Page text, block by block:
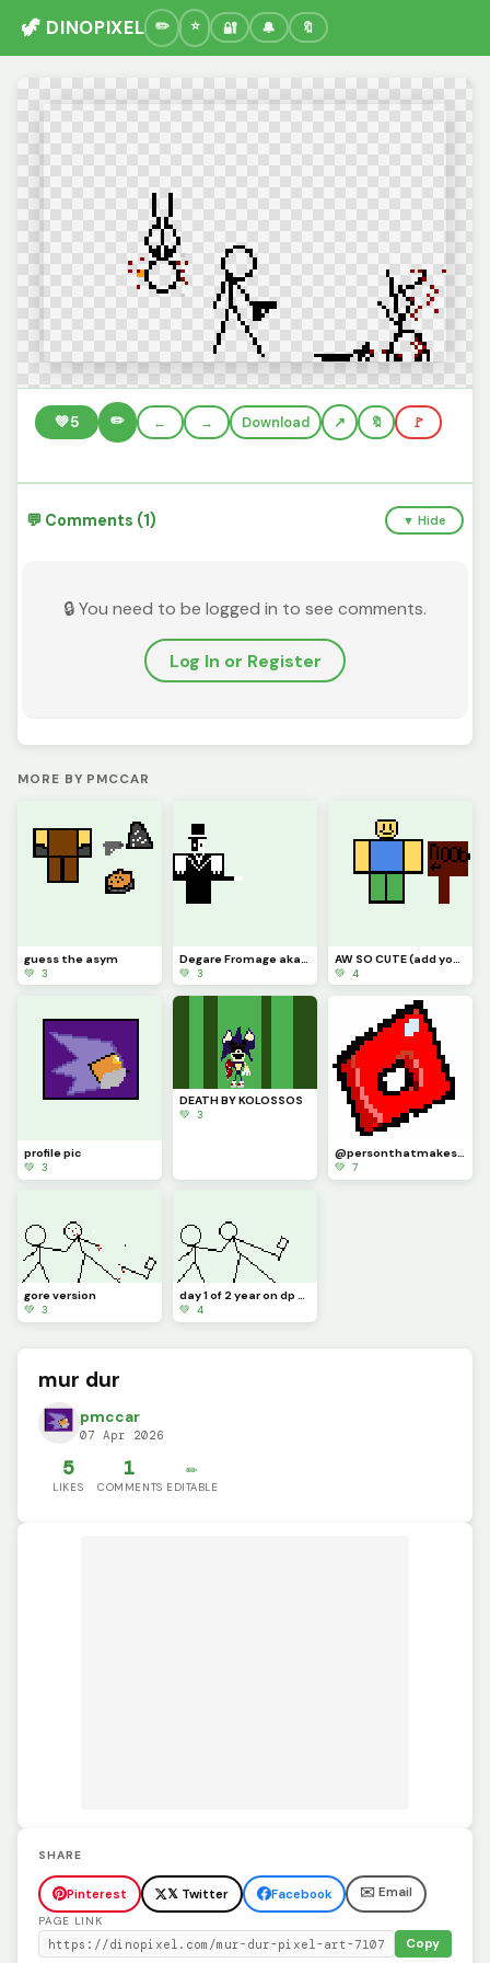
🦖 DINOPIXEL 🔐 🔔 🔖
💚5 ✏️ ← → Download 🔖 🚩
💬 Comments (1) ▼ Hide
🔒 You need to be logged in to see comments.
Log In or Register
MORE BY PMCCAR
guess the asym
💚 3
💚 3
💚 4
profile pic
💚 3
DEATH BY KOLOSSOS
💚 3
@personthatmakesartwithaphone made the art but I changed it a lil bit
💚 7
gore version
💚 3
day 1 of 2 year on dp celebration
💚 4
mur dur
pmccar
07 Apr 2026
5
LIKES
1
COMMENTS
✏️
EDITABLE
SHARE
Pinterest 𝕏 Twitter Facebook ✉️ Email
PAGE LINK
Copy